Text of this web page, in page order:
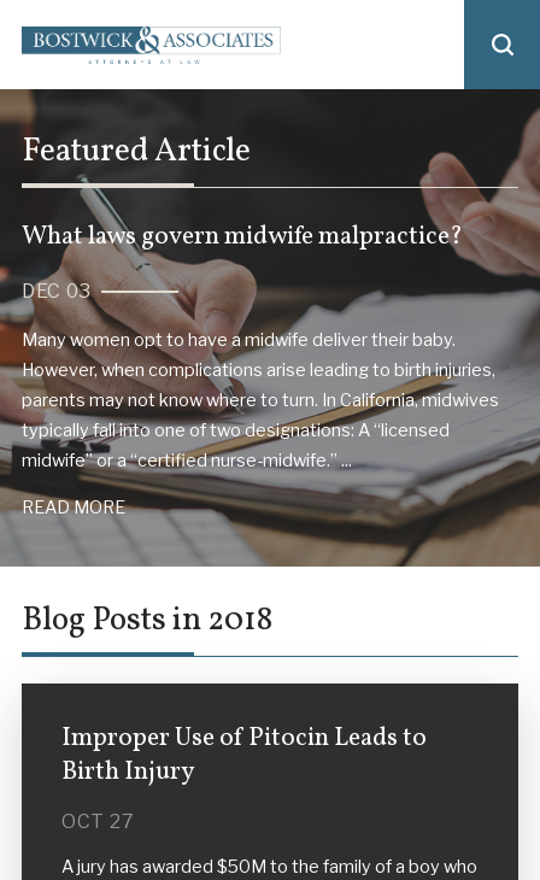
Featured Article
What laws govern midwife malpractice?
DEC 03
Many women opt to have a midwife deliver their baby.
However, when complications arise leading to birth injuries,
parents may not know where to turn. In California, midwives
typically fall into one of two designations: A “licensed
midwife” or a “certified nurse-midwife.” ...
READ MORE
Blog Posts in 2018
Improper Use of Pitocin Leads to
Birth Injury
OCT 27
A jury has awarded $50M to the family of a boy who